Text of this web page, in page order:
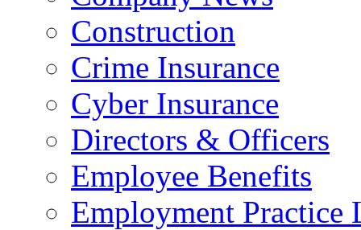
Construction
Crime Insurance
Cyber Insurance
Directors & Officers
Employee Benefits
Employment Practice